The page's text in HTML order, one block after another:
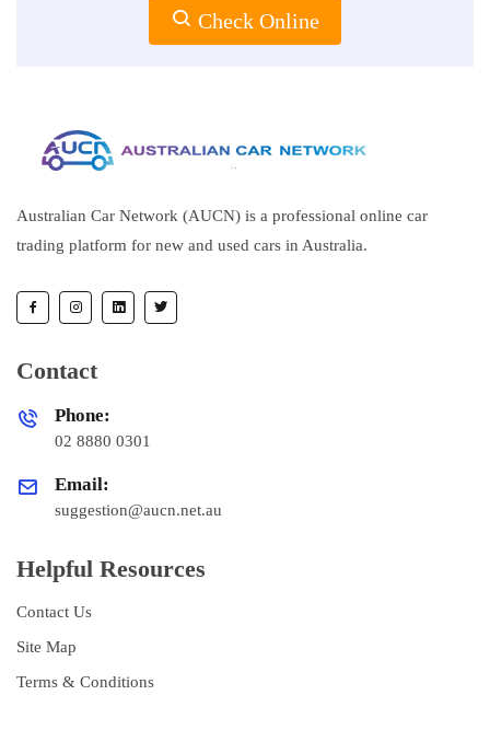
Check Online
Australian Car Network (AUCN) is a professional online car
trading platform for new and used cars in Australia.
Contact
Phone:
02 8880 0301
Email:
suggestion@aucn.net.au
Helpful Resources
Contact Us
Site Map
Terms & Conditions